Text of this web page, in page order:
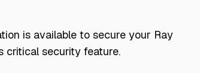
is available to secure your Ray
critical security feature.